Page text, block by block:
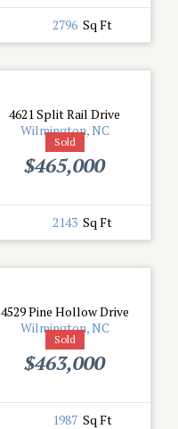
2796 Sq Ft
Sold
4621 Split Rail Drive
Wilmington, NC
$465,000
2143 Sq Ft
Sold
4529 Pine Hollow Drive
Wilmington, NC
$463,000
1987 Sq Ft